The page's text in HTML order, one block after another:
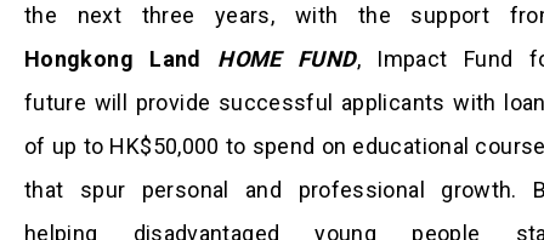
the next three years, with the support
Hongkong Land HOME FUND, Impact Fund
future will provide successful applicants with
of up to HK$50,000 to spend on educational
that spur personal and professional growth.
helping disadvantaged young people